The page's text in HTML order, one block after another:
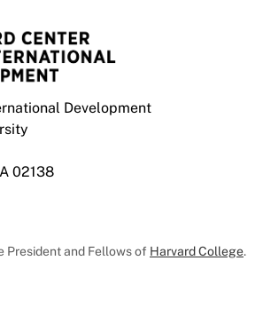
Development
02138
President and Fellows of Harvard College.